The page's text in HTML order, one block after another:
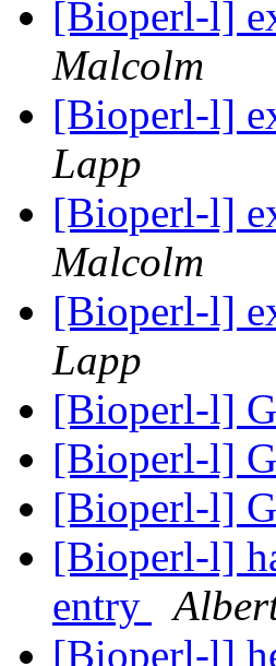
[Bioperl-l]
Malcolm
[Bioperl-l]
Lapp
[Bioperl-l]
Malcolm
[Bioperl-l]
Lapp
[Bioperl-l]
[Bioperl-l]
[Bioperl-l]
[Bioperl-l]
entry
[Bioperl-l]